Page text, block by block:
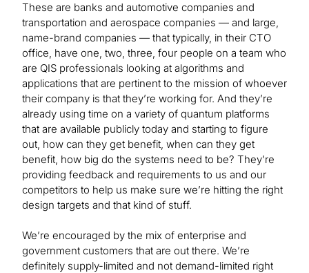
These are banks and automotive companies and
transportation and aerospace companies — and large,
name-brand companies — that typically, in their CTO
office, have one, two, three, four people on a team who
are QIS professionals looking at algorithms and
applications that are pertinent to the mission of whoever
their company is that they’re working for. And they’re
already using time on a variety of quantum platforms
that are available publicly today and starting to figure
out, how can they get benefit, when can they get
benefit, how big do the systems need to be? They’re
providing feedback and requirements to us and our
competitors to help us make sure we’re hitting the right
design targets and that kind of stuff.
We’re encouraged by the mix of enterprise and
government customers that are out there. We’re
definitely supply-limited and not demand-limited right